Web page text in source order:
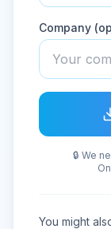
Company
🔒 We
You might